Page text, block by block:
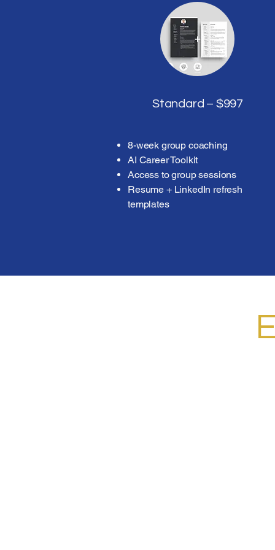
Standard – $997
8-week group coaching
AI Career Toolkit
Access to group sessions
Resume + LinkedIn refresh
templates